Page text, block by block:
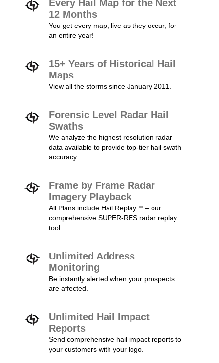
Every Hail Map for the Next
12 Months
You get every map, live as they occur, for
an entire year!
15+ Years of Historical Hail
Maps
View all the storms since January 2011.
Forensic Level Radar Hail
Swaths
We analyze the highest resolution radar
data available to provide top-tier hail swath
accuracy.
Frame by Frame Radar
Imagery Playback
All Plans include Hail Replay™ – our
comprehensive SUPER-RES radar replay
tool.
Unlimited Address
Monitoring
Be instantly alerted when your prospects
are affected.
Unlimited Hail Impact
Reports
Send comprehensive hail impact reports to
your customers with your logo.